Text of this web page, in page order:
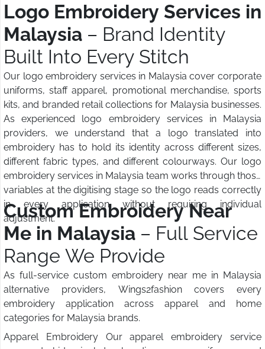
Logo Embroidery Services in
Malaysia – Brand Identity
Built Into Every Stitch
Our logo embroidery services in Malaysia cover corporate
uniforms, staff apparel, promotional merchandise, sports
kits, and branded retail collections for Malaysia businesses.
As experienced logo embroidery services in Malaysia
providers, we understand that a logo translated into
embroidery has to hold its identity across different sizes,
different fabric types, and different colourways. Our logo
embroidery services in Malaysia team works through those
variables at the digitising stage so the logo reads correctly
in every application without requiring individual
adjustment.
Custom Embroidery Near
Me in Malaysia – Full Service
Range We Provide
As full-service custom embroidery near me in Malaysia
alternative providers, Wings2fashion covers every
embroidery application across apparel and home
categories for Malaysia brands.
Apparel Embroidery Our apparel embroidery service